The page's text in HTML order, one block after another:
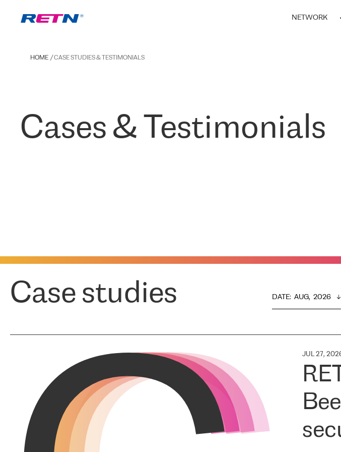
NETWORK
HOME CASE STUDIES & TESTIMONIALS
Cases & Testimonials
Case studies DATE: AUG,  2026
JUL 27,